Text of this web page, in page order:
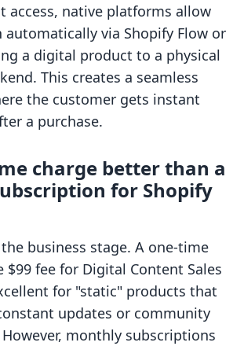
access, native platforms allow
via Shopify Flow or
a digital product to a physical
This creates a seamless
the customer gets instant
a purchase.
charge better than a
for Shopify
business stage. A one-time
$99 fee for Digital Content Sales
for "static" products that
updates or community
monthly subscriptions